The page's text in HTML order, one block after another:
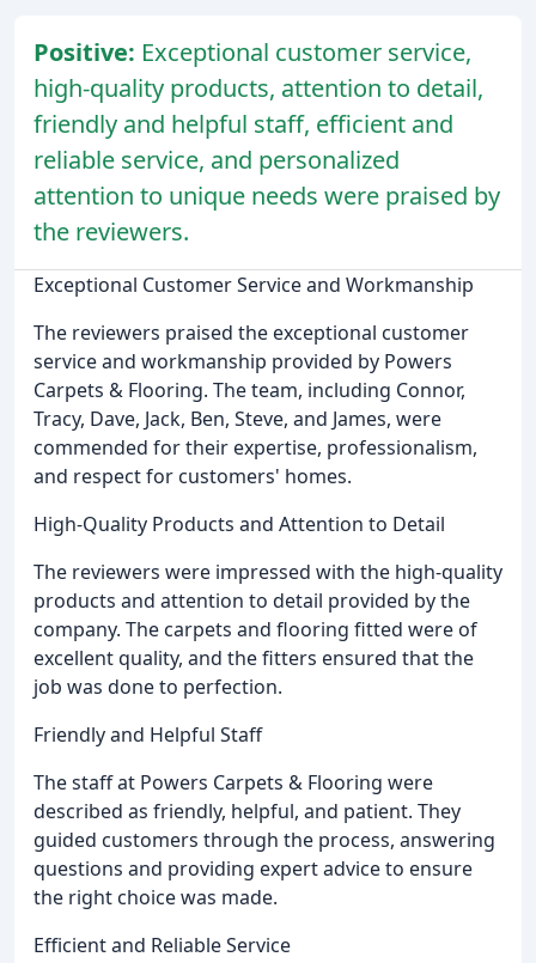
Positive: Exceptional customer service,
high-quality products, attention to detail,
friendly and helpful staff, efficient and
reliable service, and personalized
attention to unique needs were praised by
the reviewers.
Exceptional Customer Service and Workmanship
The reviewers praised the exceptional customer
service and workmanship provided by Powers
Carpets & Flooring. The team, including Connor,
Tracy, Dave, Jack, Ben, Steve, and James, were
commended for their expertise, professionalism,
and respect for customers' homes.
High-Quality Products and Attention to Detail
The reviewers were impressed with the high-quality
products and attention to detail provided by the
company. The carpets and flooring fitted were of
excellent quality, and the fitters ensured that the
job was done to perfection.
Friendly and Helpful Staff
The staff at Powers Carpets & Flooring were
described as friendly, helpful, and patient. They
guided customers through the process, answering
questions and providing expert advice to ensure
the right choice was made.
Efficient and Reliable Service